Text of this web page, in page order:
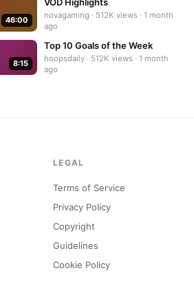
46:00 novagaming · 512K views · 1 month
ago
8:15
Top 10 Goals of the Week
hoopsdaily · 512K views · 1 month
ago
LEGAL
Terms of Service
Privacy Policy
Copyright
Guidelines
Cookie Policy